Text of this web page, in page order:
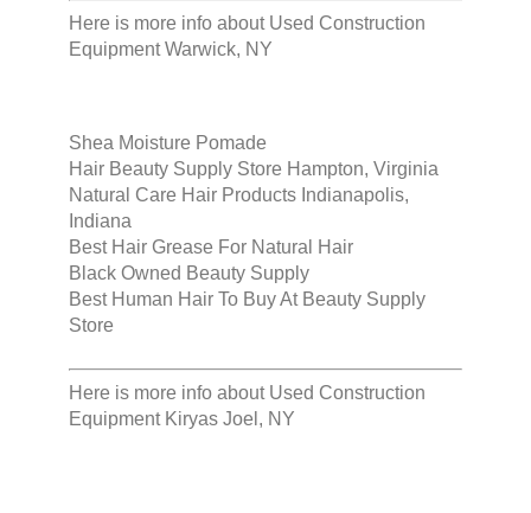
Here is more info about Used Construction
Equipment Warwick, NY
Shea Moisture Pomade
Hair Beauty Supply Store Hampton, Virginia
Natural Care Hair Products Indianapolis,
Indiana
Best Hair Grease For Natural Hair
Black Owned Beauty Supply
Best Human Hair To Buy At Beauty Supply
Store
Here is more info about Used Construction
Equipment Kiryas Joel, NY